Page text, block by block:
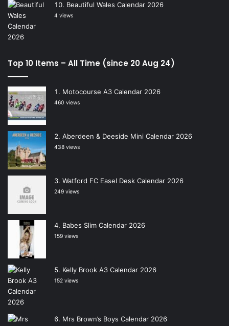
Beautiful Wales Calendar 2026
4 views
Top 10 Items – All Time (since 20 Aug 24)
Motocourse A3 Calendar 2026
460 views
Aberdeen & Deeside Mini Calendar 2026
438 views
Watford FC Easel Desk Calendar 2026
249 views
Babes Slim Calendar 2026
159 views
Kelly Brook A3 Calendar 2026
152 views
Mrs Brown’s Boys Calendar 2026